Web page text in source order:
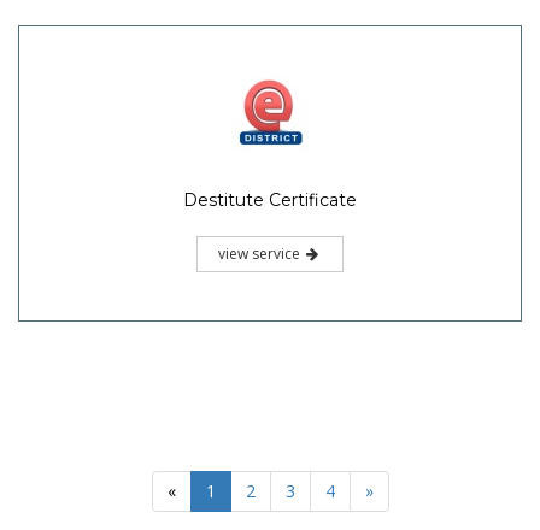
Destitute Certificate
view service
« 1 2 3 4 »